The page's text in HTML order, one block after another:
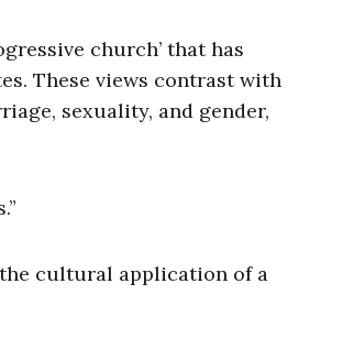
church’ that has
These views contrast with
sexuality, and gender,
the cultural application of a